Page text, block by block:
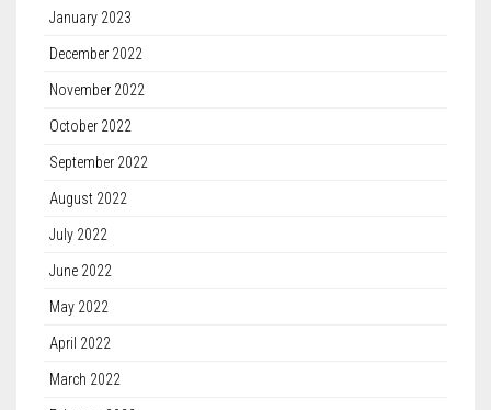
January 2023
December 2022
November 2022
October 2022
September 2022
August 2022
July 2022
June 2022
May 2022
April 2022
March 2022